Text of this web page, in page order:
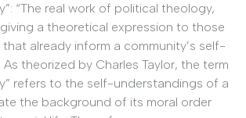
“The real work of political theology,
a theoretical expression to those
already inform a community’s self-
theorized by Charles Taylor, the term
refers to the self-understandings of a
the background of its moral order